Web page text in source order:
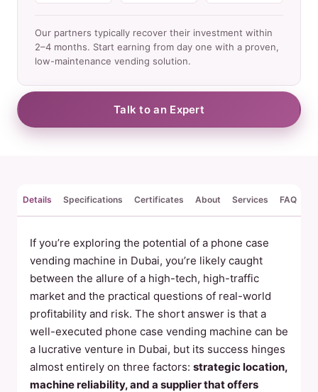
Our partners typically recover their investment within
2–4 months. Start earning from day one with a proven,
low-maintenance vending solution.
Talk to an Expert
Details Specifications Certificates About Services FAQ
If you’re exploring the potential of a phone case
vending machine in Dubai, you’re likely caught
between the allure of a high-tech, high-traffic
market and the practical questions of real-world
profitability and risk. The short answer is that a
well-executed phone case vending machine can be
a lucrative venture in Dubai, but its success hinges
almost entirely on three factors: strategic location,
machine reliability, and a supplier that offers